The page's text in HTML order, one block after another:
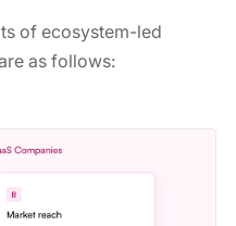
of ecosystem-led
as follows: